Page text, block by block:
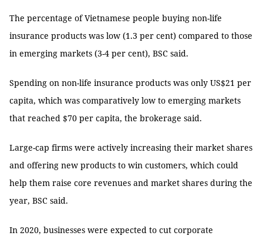
The percentage of Vietnamese people buying non-life
insurance products was low (1.3 per cent) compared to those
in emerging markets (3-4 per cent), BSC said.
Spending on non-life insurance products was only US$21 per
capita, which was comparatively low to emerging markets
that reached $70 per capita, the brokerage said.
Large-cap firms were actively increasing their market shares
and offering new products to win customers, which could
help them raise core revenues and market shares during the
year, BSC said.
In 2020, businesses were expected to cut corporate